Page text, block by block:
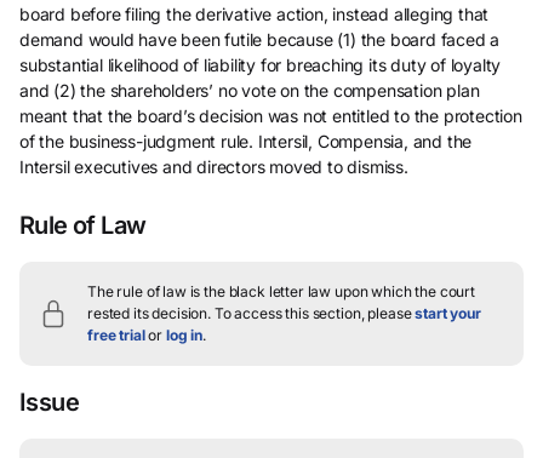
board before filing the derivative action, instead alleging that
demand would have been futile because (1) the board faced a
substantial likelihood of liability for breaching its duty of loyalty
and (2) the shareholders’ no vote on the compensation plan
meant that the board’s decision was not entitled to the protection
of the business-judgment rule. Intersil, Compensia, and the
Intersil executives and directors moved to dismiss.
Rule of Law
The rule of law is the black letter law upon which the court
rested its decision. To access this section, pleasestart your
free trialor log in.
Issue